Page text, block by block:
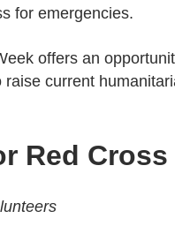
for emergencies.
offers an
raise current
Red Cross